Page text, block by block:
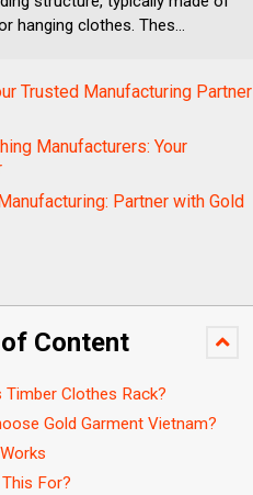
hanging clothes. Thes...
Trusted Manufacturing Partner
Manufacturers: Your
Partner with Gold
Content
Timber Clothes Rack?
Gold Garment Vietnam?
For?